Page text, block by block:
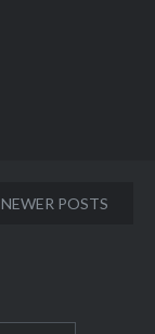
NEWER POSTS